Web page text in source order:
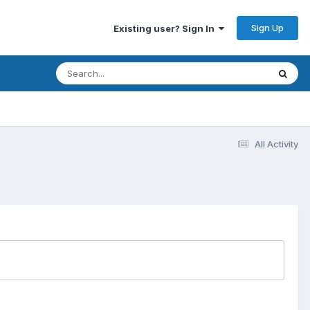
Existing user? Sign In Sign Up
All Activity